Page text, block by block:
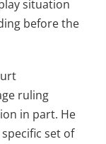
situation
before the
ruling
in part. He
set of